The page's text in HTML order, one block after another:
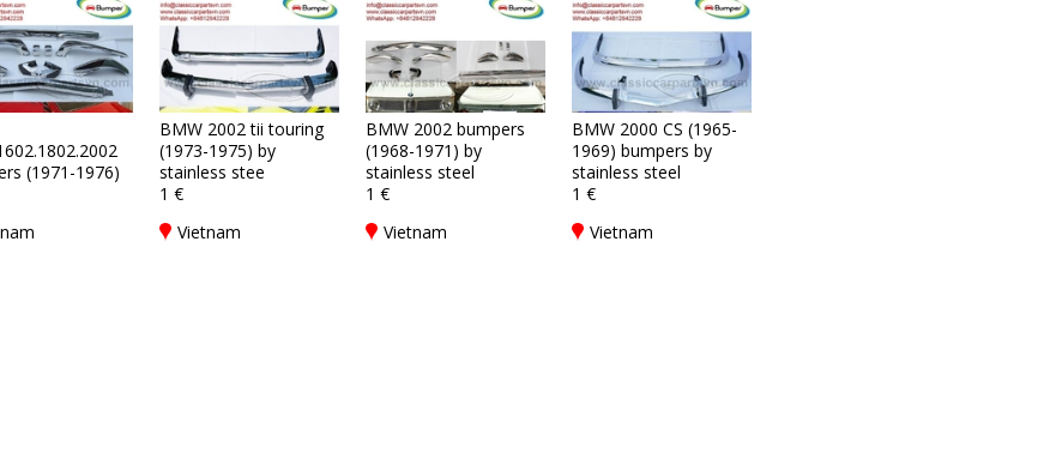
(1971-1976)
BMW 2002 tii touring
(1973-1975) by
stainless stee
1 €
Vietnam
BMW 2002 bumpers
(1968-1971) by
stainless steel
1 €
Vietnam
BMW 2000 CS (1965-
1969) bumpers by
stainless steel
1 €
Vietnam